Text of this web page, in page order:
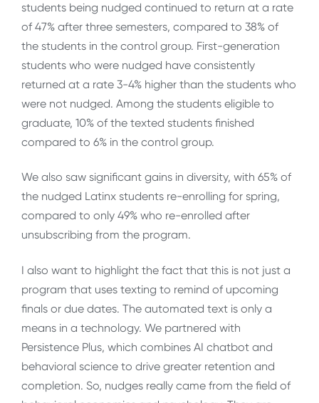
students being nudged continued to return at a rate
of 47% after three semesters, compared to 38% of
the students in the control group. First-generation
students who were nudged have consistently
returned at a rate 3-4% higher than the students who
were not nudged. Among the students eligible to
graduate, 10% of the texted students finished
compared to 6% in the control group.
We also saw significant gains in diversity, with 65% of
the nudged Latinx students re-enrolling for spring,
compared to only 49% who re-enrolled after
unsubscribing from the program.
I also want to highlight the fact that this is not just a
program that uses texting to remind of upcoming
finals or due dates. The automated text is only a
means in a technology. We partnered with
Persistence Plus, which combines AI chatbot and
behavioral science to drive greater retention and
completion. So, nudges really came from the field of